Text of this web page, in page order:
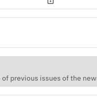
of previous issues of the